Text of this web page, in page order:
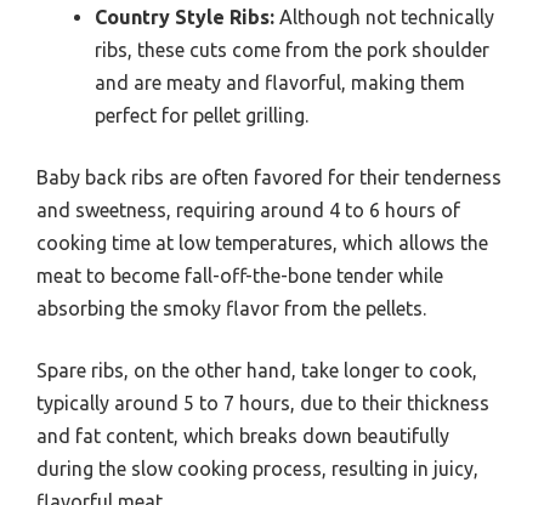
Country Style Ribs: Although not technically
ribs, these cuts come from the pork shoulder
and are meaty and flavorful, making them
perfect for pellet grilling.
Baby back ribs are often favored for their tenderness
and sweetness, requiring around 4 to 6 hours of
cooking time at low temperatures, which allows the
meat to become fall-off-the-bone tender while
absorbing the smoky flavor from the pellets.
Spare ribs, on the other hand, take longer to cook,
typically around 5 to 7 hours, due to their thickness
and fat content, which breaks down beautifully
during the slow cooking process, resulting in juicy,